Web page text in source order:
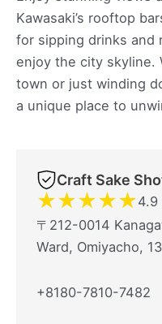
Kawasaki’s rooftop
for sipping drinks and
enjoy the city skyline.
town or just winding
a unique place to
★★★★★4.9
〒212-0014
Ward, Omiyacho,
+8180-7810-7482